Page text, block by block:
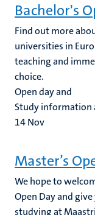
Bachelor's
Find out more
universities in
teaching and
choice.
Open day and
Study information
14Nov
Master’s
We hope to
Open Day and
studying at